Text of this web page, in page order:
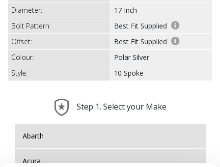
Diameter:
17 Inch
Bolt Pattern:
Best Fit Supplied
Offset:
Best Fit Supplied
Colour:
Polar Silver
Style:
10 Spoke
Step 1. Select your Make
Abarth
Acura